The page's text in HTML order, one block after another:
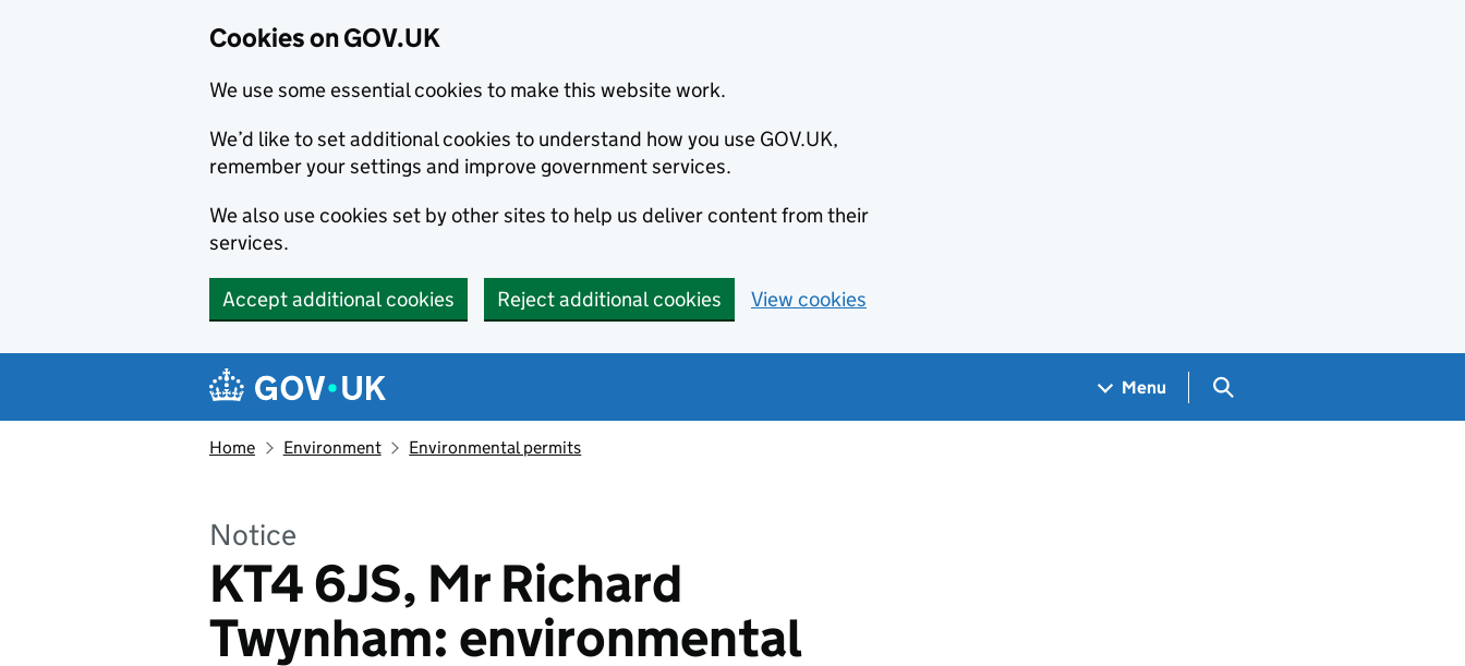
Cookies on GOV.UK
We use some essential cookies to make this website work.
We’d like to set additional cookies to understand how you use GOV.UK,
remember your settings and improve government services.
We also use cookies set by other sites to help us deliver content from their
services.
Accept additional cookies Reject additional cookies View cookies
Navigation menu
Menu Search GOV.UK
Home Environment Environmental permits
Notice
KT4 6JS, Mr Richard
Twynham: environmental